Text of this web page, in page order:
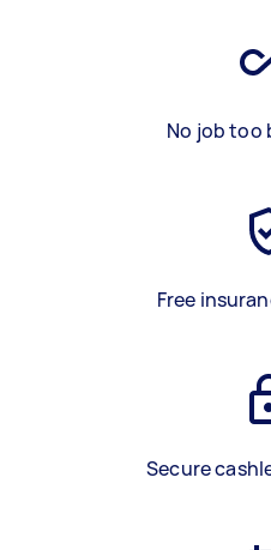
No job too
Free
Secure